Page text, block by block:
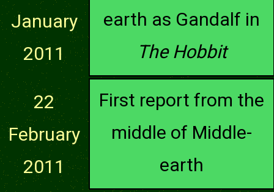
January
2011
earth as Gandalf in
The Hobbit
22
February
2011
First report from the
middle of Middle-
earth